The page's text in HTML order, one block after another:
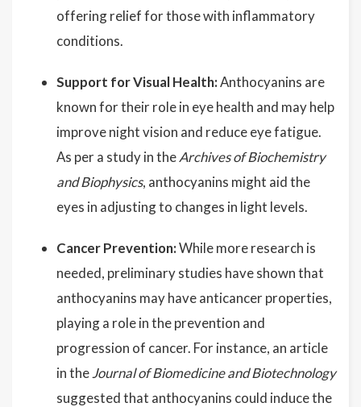
offering relief for those with inflammatory
conditions.
Support for Visual Health:Anthocyanins are
known for their role in eye health and may help
improve night vision and reduce eye fatigue.
As per a study in theArchives of Biochemistry
and Biophysics, anthocyanins might aid the
eyes in adjusting to changes in light levels.
Cancer Prevention:While more research is
needed, preliminary studies have shown that
anthocyanins may have anticancer properties,
playing a role in the prevention and
progression of cancer. For instance, an article
in theJournal of Biomedicine and Biotechnology
suggested that anthocyanins could induce the